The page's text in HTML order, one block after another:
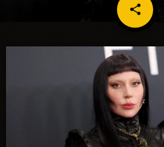
share
email